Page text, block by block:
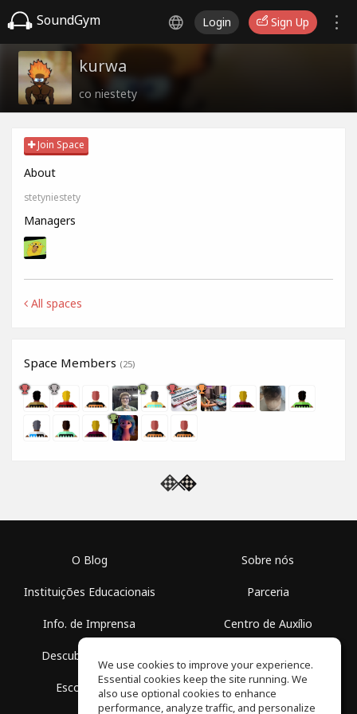
SoundGym Login Sign Up
kurwa
co niestety
Join Space
About
stetyniestety
Managers
All spaces
Space Members (25)
O Blog
Instituições Educacionais
Info. de Imprensa
Descubra Espaços
Escola Grátis
Sobre nós
Parceria
Centro de Auxílio
Política de Privacidade
We use cookies to improve your experience.
Essential cookies keep the site running. We
also use optional cookies to enhance
performance, analyze traffic, and personalize